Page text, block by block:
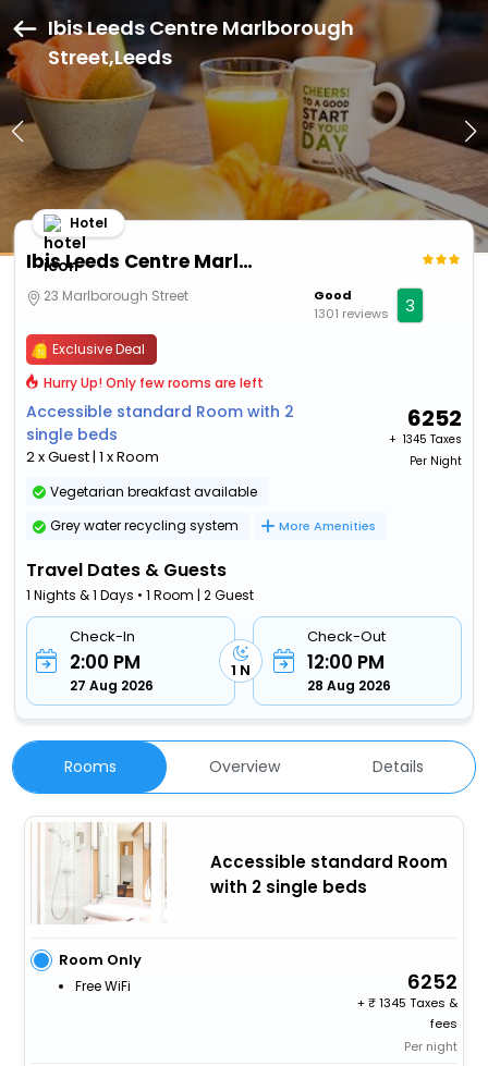
Ibis Leeds Centre Marlborough
Street,Leeds
Ibis Leeds Centre Marlborough Street
Hotel
23 Marlborough Street
Good
1301 reviews
3
Exclusive Deal
Hurry Up! Only few rooms are left
Accessible standard Room with 2
single beds
2 x Guest | 1 x Room
6252
+ ₹ 1345 Taxes
Per Night
Vegetarian breakfast available
Grey water recycling system
More Amenities
Travel Dates & Guests
1 Nights & 1 Days • 1 Room | 2 Guest
Check-In
2:00 PM
27 Aug 2026
1 N
Check-Out
12:00 PM
28 Aug 2026
Rooms Overview Details
Accessible standard Room
with 2 single beds
Room Only
Free WiFi 6252
+
1345 Taxes &
fees
Per night